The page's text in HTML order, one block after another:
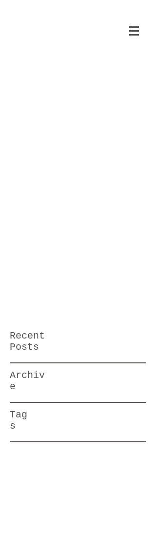
Recent
Posts
Archiv
e
Tag
s